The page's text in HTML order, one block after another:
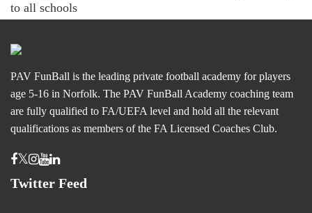
to all schools
PAV FunBall is the leading private football academy for players
age 5-16 in Norfolk. The PAV FunBall Academy coaching team
are fully qualified to FA/UEFA level and hold all the relevant
qualifications as members of the FA Licensed Coaches Club.
Twitter Feed